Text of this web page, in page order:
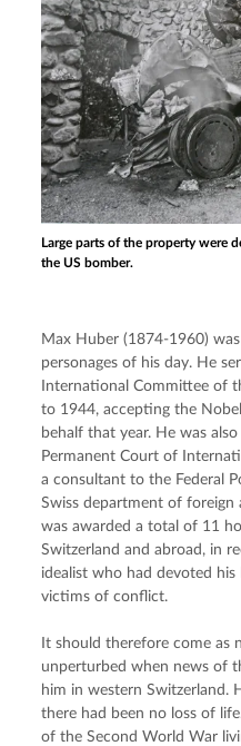
Large parts of the property were
the US bomber.
Max Huber (1874-1960)
personages of his day. He
International Committee of
to 1944, accepting the
behalf that year. He was
Permanent Court of
a consultant to the Federal
Swiss department of
was awarded a total of 11
Switzerland and abroad, in
idealist who had devoted
victims of conflict.
It should therefore come as
unperturbed when news of
him in western Switzerland.
there had been no loss of
of the Second World War